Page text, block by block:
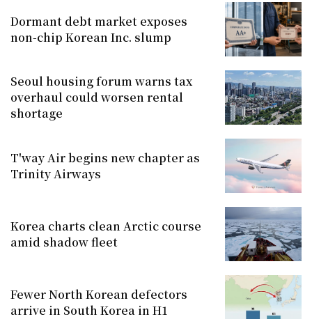
Dormant debt market exposes
non-chip Korean Inc. slump
Seoul housing forum warns tax
overhaul could worsen rental
shortage
T'way Air begins new chapter as
Trinity Airways
Korea charts clean Arctic course
amid shadow fleet
Fewer North Korean defectors
arrive in South Korea in H1